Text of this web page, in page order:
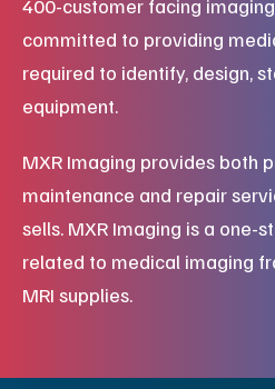
400-customer facing
committed to providing
required to identify, design,
equipment.
MXR Imaging provides both
maintenance and repair
sells. MXR Imaging is a one-
related to medical imaging
MRI supplies.